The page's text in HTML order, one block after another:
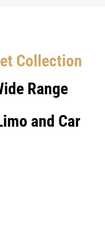
Collection
Range
and Car